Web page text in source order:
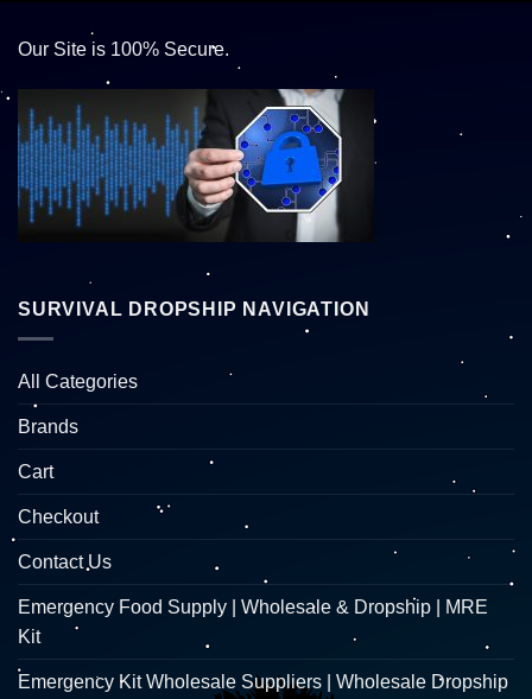
Our Site is 100% Secure.
SURVIVAL DROPSHIP NAVIGATION
All Categories
Brands
Cart
Checkout
Contact Us
Emergency Food Supply | Wholesale & Dropship | MRE
Kit
Emergency Kit Wholesale Suppliers | Wholesale Dropship